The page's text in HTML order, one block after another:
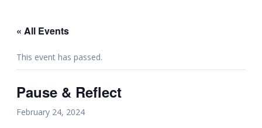
« All Events
This event has passed.
Pause & Reflect
February 24, 2024